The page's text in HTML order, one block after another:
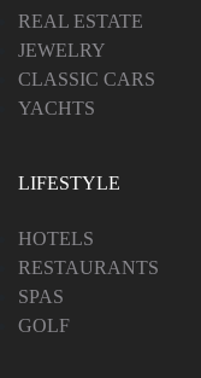
REAL ESTATE
JEWELRY
CLASSIC CARS
YACHTS
LIFESTYLE
HOTELS
RESTAURANTS
SPAS
GOLF